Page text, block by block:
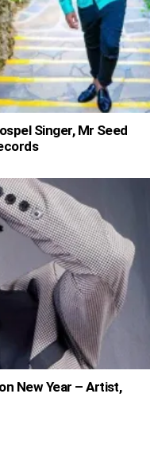
Singer, Mr Seed
New Year – Artist,